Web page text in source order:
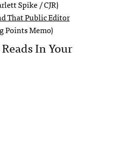
Spike / CJR)
That Public Editor
Points Memo)
In Your